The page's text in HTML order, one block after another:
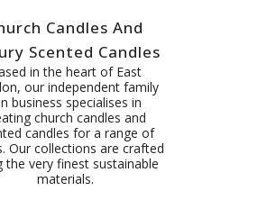
Candles And
Scented Candles
in the heart of East
our independent family
business specialises in
church candles and
candles for a range of
Our collections are crafted
the very finest sustainable
materials.